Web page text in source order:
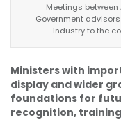
Meetings between
Government
industry to the
Ministers with
display and wider
foundations for
recognition,